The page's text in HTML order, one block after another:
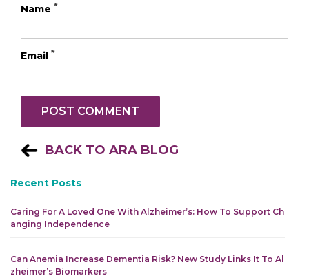
Name *
Email *
BACK TO ARA BLOG
Recent Posts
Caring For A Loved One With Alzheimer’s: How To Support Ch
Anging Independence
Can Anemia Increase Dementia Risk? New Study Links It To Al
Zheimer’s Biomarkers